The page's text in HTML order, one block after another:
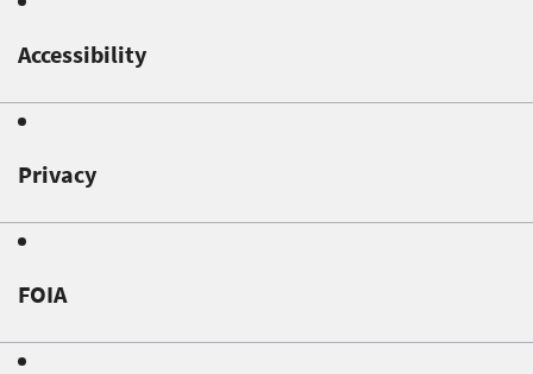
Accessibility
Privacy
FOIA